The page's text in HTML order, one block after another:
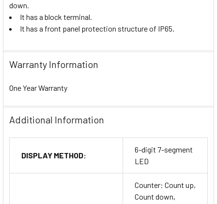
down.
It has a block terminal.
It has a front panel protection structure of IP65.
Warranty Information
One Year Warranty
Additional Information
DISPLAY METHOD:
6-digit 7-segment
LED
Counter: Count up,
Count down,